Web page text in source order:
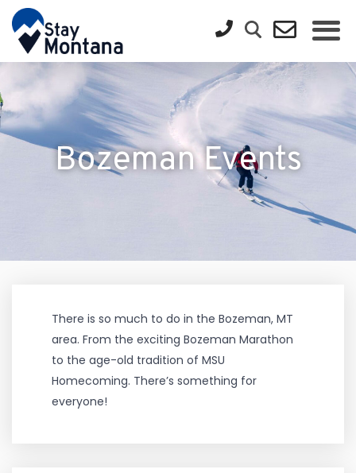
Bozeman Events
There is so much to do in the Bozeman, MT
area. From the exciting Bozeman Marathon
to the age-old tradition of MSU
Homecoming. There’s something for
everyone!